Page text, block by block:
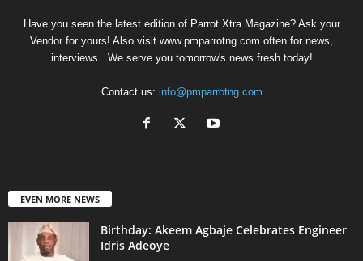
Have you seen the latest edition of Parrot Xtra Magazine? Ask your
Vendor for yours! Also visit www.pmparrotng.com often for news,
interviews...We serve you tomorrow's news fresh today!
Contact us: info@pmparrotng.com
EVEN MORE NEWS
‎Birthday: Akeem Agbaje Celebrates Engineer
Idris Adeoye